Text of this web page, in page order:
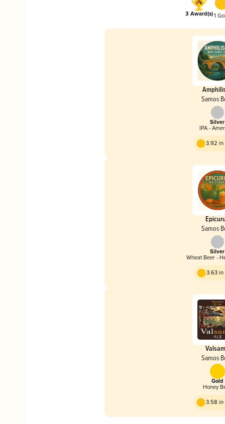
3 Award(s)1
Samos
Silver
IPA -
3.92
Samos
Silver
Wheat Beer -
3.63
Samos
Gold
Honey
3.58